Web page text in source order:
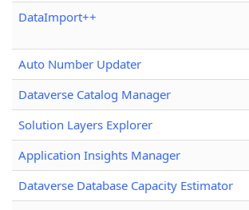
DataImport++
Auto Number Updater
Dataverse Catalog Manager
Solution Layers Explorer
Application Insights Manager
Dataverse Database Capacity Estimator